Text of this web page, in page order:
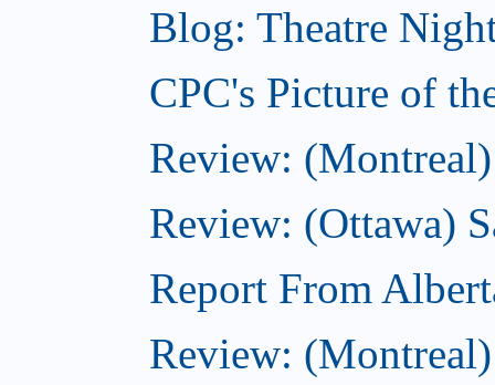
Blog: Theatre
CPC's Picture of
Review:
Review: (Ottawa)
Report From
Review: